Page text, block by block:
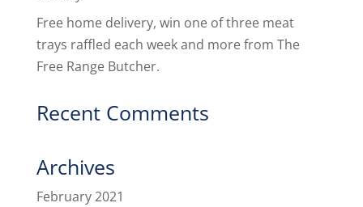
Free home delivery, win one of three meat
trays raffled each week and more from The
Free Range Butcher.
Recent Comments
Archives
February 2021